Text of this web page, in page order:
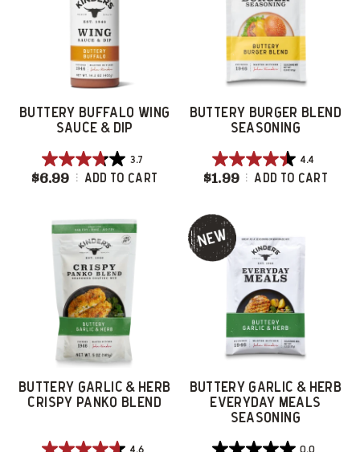
reviews
reviews
BUTTERY BUFFALO WING
SAUCE & DIP
3.7
3.7
out
5
stars.
34
reviews
$6.99 Buttery Buffalo Wing Sauce & Dip
Add To Cart
BUTTERY BURGER BLEND
SEASONING
4.4
4.4
out
stars.
9
reviews
$1.99 Buttery Burger
Add To Cart
BUTTERY GARLIC & HERB
CRISPY PANKO BLEND
BUTTERY GARLIC & HERB
EVERYDAY MEALS
SEASONING